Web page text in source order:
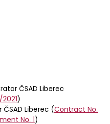
ČSAD Liberec
)
Liberec (Contract No.
No. 1)